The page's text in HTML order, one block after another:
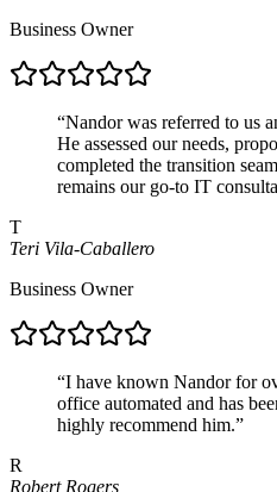
Business Owner
“Nandor was referred to us
He assessed our needs,
completed the transition
remains our go-to IT
T
Teri Vila-Caballero
Business Owner
“I have known Nandor for
office automated and has
highly recommend him.”
R
Robert Rogers